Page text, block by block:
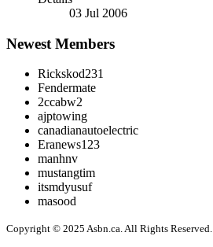
03 Jul 2006
Newest Members
Rickskod231
Fendermate
2ccabw2
ajptowing
canadianautoelectric
Eranews123
manhnv
mustangtim
itsmdyusuf
masood
Copyright © 2025 Asbn.ca. All Rights Reserved.